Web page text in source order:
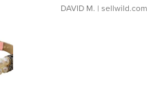
DAVID M. | sellwild.com